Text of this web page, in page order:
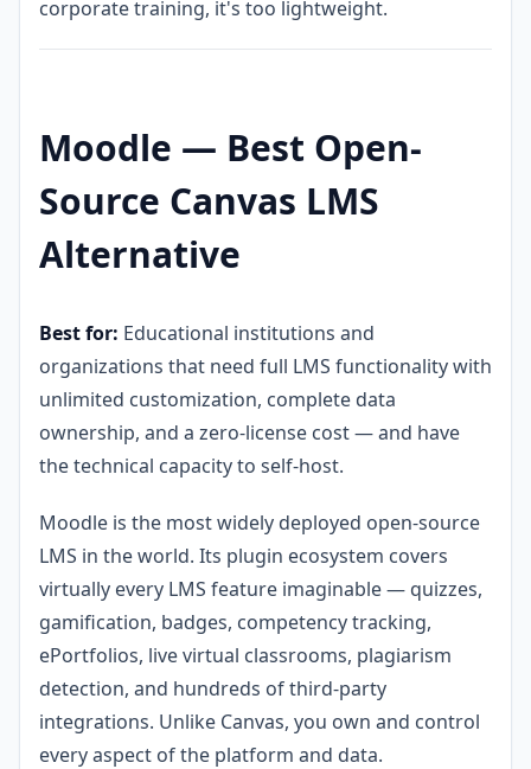
corporate training, it's too lightweight.
Moodle — Best Open-
Source Canvas LMS
Alternative
Best for: Educational institutions and
organizations that need full LMS functionality with
unlimited customization, complete data
ownership, and a zero-license cost — and have
the technical capacity to self-host.
Moodle is the most widely deployed open-source
LMS in the world. Its plugin ecosystem covers
virtually every LMS feature imaginable — quizzes,
gamification, badges, competency tracking,
ePortfolios, live virtual classrooms, plagiarism
detection, and hundreds of third-party
integrations. Unlike Canvas, you own and control
every aspect of the platform and data.